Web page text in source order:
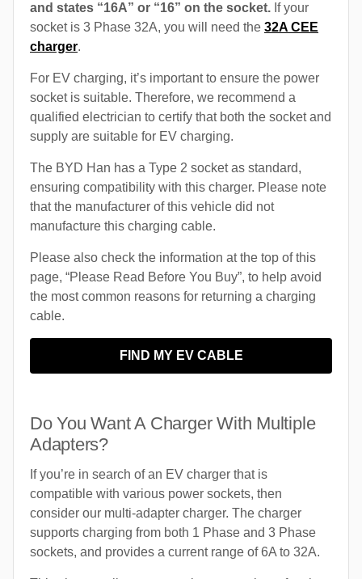
and states “16A” or “16” on the socket. If your
socket is 3 Phase 32A, you will need the 32A CEE
charger.
For EV charging, it’s important to ensure the power
socket is suitable. Therefore, we recommend a
qualified electrician to certify that both the socket and
supply are suitable for EV charging.
The BYD Han has a Type 2 socket as standard,
ensuring compatibility with this charger. Please note
that the manufacturer of this vehicle did not
manufacture this charging cable.
Please also check the information at the top of this
page, “Please Read Before You Buy”, to help avoid
the most common reasons for returning a charging
cable.
FIND MY EV CABLE
Do You Want A Charger With Multiple
Adapters?
If you’re in search of an EV charger that is
compatible with various power sockets, then
consider our multi-adapter charger. The charger
supports charging from both 1 Phase and 3 Phase
sockets, and provides a current range of 6A to 32A.